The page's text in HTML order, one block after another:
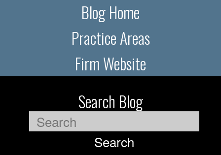
Blog Home
Practice Areas
Firm Website
Search Blog
Search